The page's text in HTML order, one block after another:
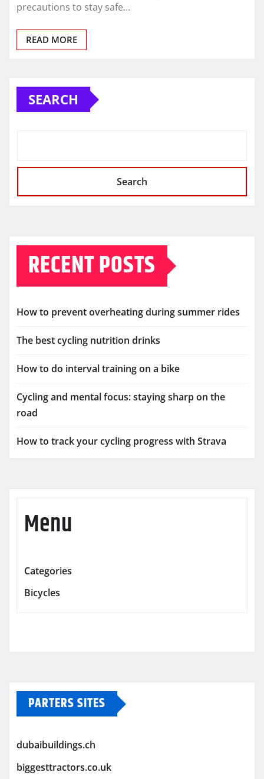
precautions to stay safe…
READ MORE
SEARCH
Search
RECENT POSTS
How to prevent overheating during summer rides
The best cycling nutrition drinks
How to do interval training on a bike
Cycling and mental focus: staying sharp on the
road
How to track your cycling progress with Strava
Menu
Categories
Bicycles
PARTERS SITES
dubaibuildings.ch
biggesttractors.co.uk